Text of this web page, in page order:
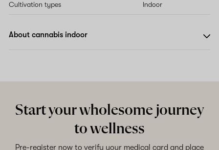
Cultivation types Indoor
About cannabis indoor
Start your wholesome journey
to wellness
Pre-register now to verify your medical card and place